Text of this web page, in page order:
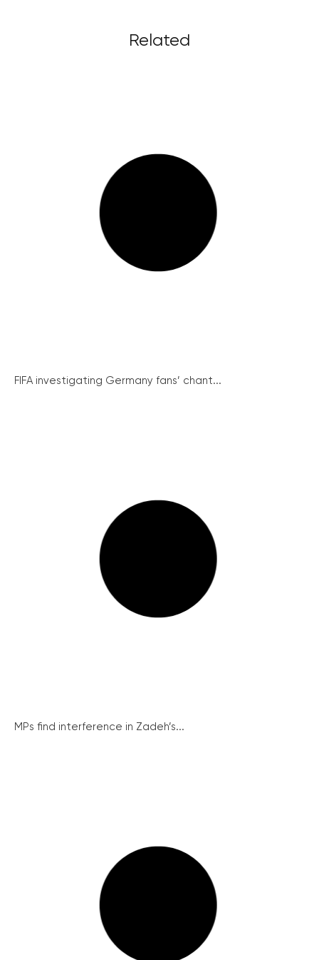
Related
FIFA investigating Germany fans’ chant...
MPs find interference in Zadeh’s...